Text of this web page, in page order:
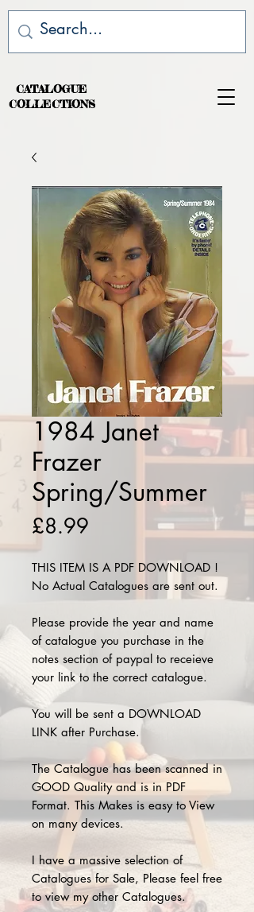
CATALOGUE
COLLECTIONS
1984 Janet
Frazer
Spring/Summer
£8.99
THIS ITEM IS A PDF DOWNLOAD !
No Actual Catalogues are sent out.
Please provide the year and name
of catalogue you purchase in the
notes section of paypal to receieve
your link to the correct catalogue.
You will be sent a DOWNLOAD
LINK after Purchase.
The Catalogue has been scanned in
GOOD Quality and is in PDF
Format. This Makes is easy to View
on many devices.
I have a massive selection of
Catalogues for Sale, Please feel free
to view my other Catalogues.